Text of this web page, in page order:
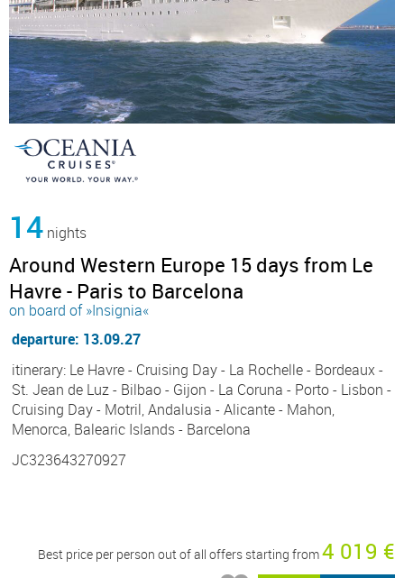
14 nights
Around Western Europe 15 days from Le
Havre - Paris to Barcelona
on board of »Insignia«
departure: 13.09.27
itinerary: Le Havre - Cruising Day - La Rochelle - Bordeaux -
St. Jean de Luz - Bilbao - Gijon - La Coruna - Porto - Lisbon -
Cruising Day - Motril, Andalusia - Alicante - Mahon,
Menorca, Balearic Islands - Barcelona
JC323643270927
Best price per person out of all offers starting from4 019 €